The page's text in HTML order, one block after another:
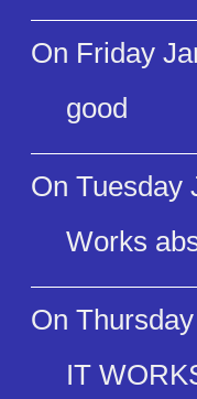
On Friday
good
On Tuesday
Works
On
IT